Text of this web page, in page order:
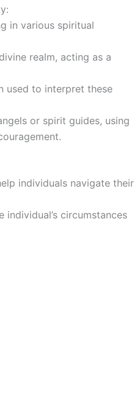
in various spiritual
realm, acting as a
used to interpret these
or spirit guides, using
individuals navigate their
circumstances